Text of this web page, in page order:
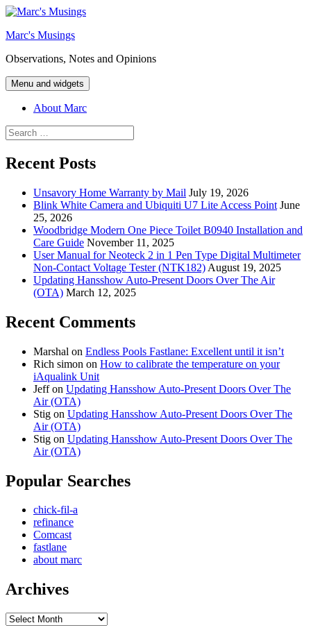
Skip
content
Marc's Musings
Observations, Notes and Opinions
Menu and widgets
About Marc
Search
for:
Recent Posts
Unsavory Home Warranty by Mail July 19, 2026
Blink White Camera and Ubiquiti U7 Lite Access Point June
25, 2026
Woodbridge Modern One Piece Toilet B0940 Installation and
Care Guide November 11, 2025
User Manual for Neoteck 2 in 1 Pen Type Digital Multimeter
Non-Contact Voltage Tester (NTK182) August 19, 2025
Updating Hansshow Auto-Present Doors Over The Air
(OTA) March 12, 2025
Recent Comments
Marshal on Endless Pools Fastlane: Excellent until it isn’t
Rich simon on How to calibrate the temperature on your
iAqualink Unit
Jeffon Updating Hansshow Auto-Present Doors Over The
Air (OTA)
Stig on Updating Hansshow Auto-Present Doors Over The
Air (OTA)
Stig on Updating Hansshow Auto-Present Doors Over The
Air (OTA)
Popular Searches
chick-fil-a
refinance
Comcast
fastlane
about marc
Archives
Archives